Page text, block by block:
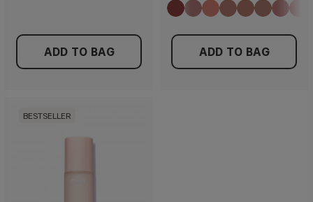
ADD TO BAG ADD TO BAG
BESTSELLER